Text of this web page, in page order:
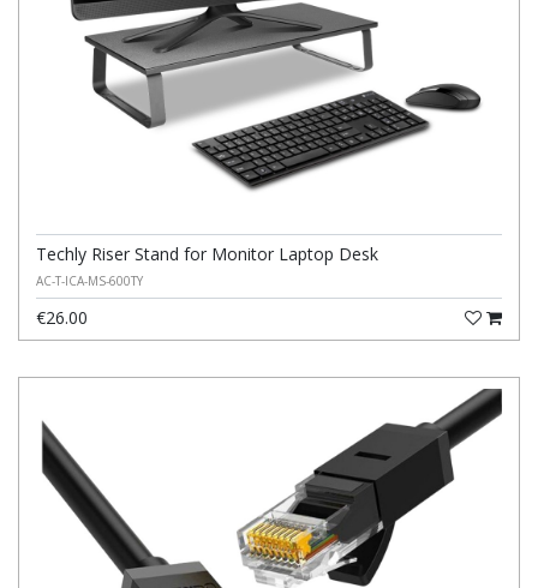
Techly Riser Stand for Monitor Laptop Desk
AC-T-ICA-MS-600TY
€26.00